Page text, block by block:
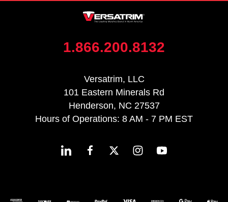
1.866.200.8132
Versatrim, LLC
101 Eastern Minerals Rd
Henderson, NC 27537
Hours of Operations: 8 AM - 7 PM EST